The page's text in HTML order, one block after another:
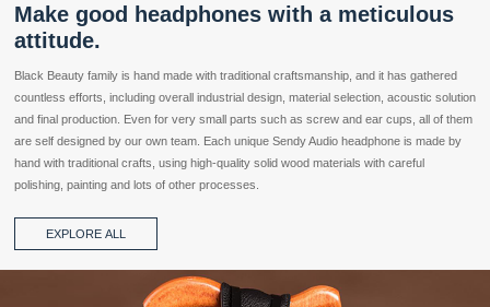
Make good headphones with a meticulous
attitude.
Black Beauty family is hand made with traditional craftsmanship, and it has gathered
countless efforts, including overall industrial design, material selection, acoustic solution
and final production. Even for very small parts such as screw and ear cups, all of them
are self designed by our own team. Each unique Sendy Audio headphone is made by
hand with traditional crafts, using high-quality solid wood materials with careful
polishing, painting and lots of other processes.
EXPLORE ALL